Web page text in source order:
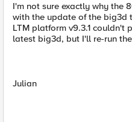
I'm not sure exactly why the
with the update of the big3d
LTM platform v9.3.1 couldn't
latest big3d, but I'll re-run
Julian